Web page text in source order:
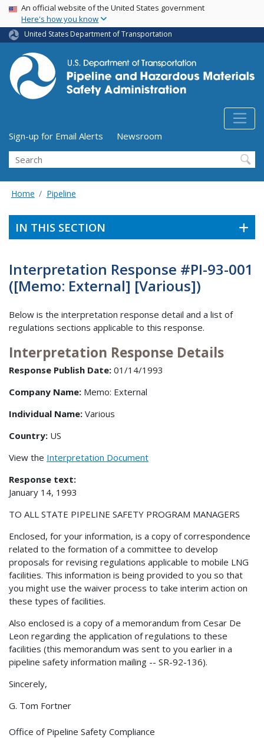
Skip
main
content
USA Banner
An official website of the United States government
Here's how you know
United States Department of Transportation
Utility Menu (above search form)
Sign-up for Email Alerts
Newsroom
Search
Home Pipeline
IN THIS SECTION
Interpretation Response #PI-93-001
([Memo: External] [Various])
Below is the interpretation response detail and a list of
regulations sections applicable to this response.
Interpretation Response Details
Response Publish Date: 01/14/1993
Company Name: Memo: External
Individual Name: Various
Country: US
View the Interpretation Document
Response text:
January 14, 1993
TO ALL STATE PIPELINE SAFETY PROGRAM MANAGERS
Enclosed, for your information, is a copy of correspondence
related to the formation of a committee to develop
proposals for revising regulations applicable to mobile LNG
facilities. This information is being provided to you so that
you might use the waiver process to take interim action on
these types of facilities.
Also enclosed is a copy of a memorandum from Cesar De
Leon regarding the application of regulations to these
facilities (this memorandum was sent to you earlier in a
pipeline safety information mailing -- SR-92-136).
Sincerely,
G. Tom Fortner
Office of Pipeline Safety Compliance